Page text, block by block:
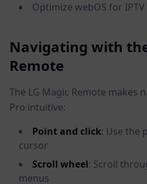
Optimize webOS for
Navigating with
Remote
The LG Magic Remote makes
Pro intuitive:
Point and click: Use the
cursor
Scroll wheel: Scroll
menus